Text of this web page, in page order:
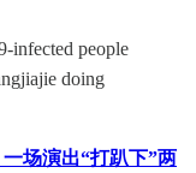
infected people
doing
场演出“打趴下”两